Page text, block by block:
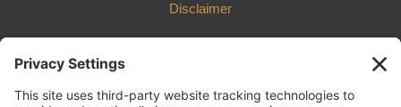
Disclaimer